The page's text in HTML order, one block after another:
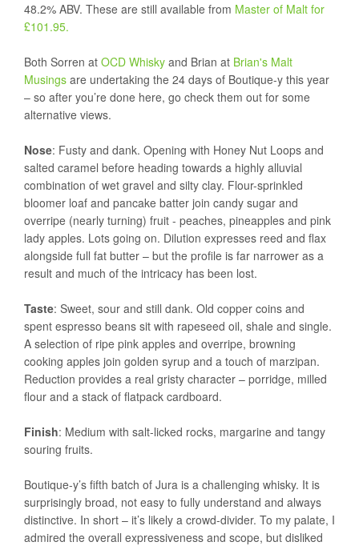
48.2% ABV. These are still available from Master of Malt for
£101.95.
Both Sorren at OCD Whisky and Brian at Brian's Malt
Musings are undertaking the 24 days of Boutique-y this year
– so after you’re done here, go check them out for some
alternative views.
Nose: Fusty and dank. Opening with Honey Nut Loops and
salted caramel before heading towards a highly alluvial
combination of wet gravel and silty clay. Flour-sprinkled
bloomer loaf and pancake batter join candy sugar and
overripe (nearly turning) fruit - peaches, pineapples and pink
lady apples. Lots going on. Dilution expresses reed and flax
alongside full fat butter – but the profile is far narrower as a
result and much of the intricacy has been lost.
Taste: Sweet, sour and still dank. Old copper coins and
spent espresso beans sit with rapeseed oil, shale and single.
A selection of ripe pink apples and overripe, browning
cooking apples join golden syrup and a touch of marzipan.
Reduction provides a real gristy character – porridge, milled
flour and a stack of flatpack cardboard.
Finish: Medium with salt-licked rocks, margarine and tangy
souring fruits.
Boutique-y’s fifth batch of Jura is a challenging whisky. It is
surprisingly broad, not easy to fully understand and always
distinctive. In short – it’s likely a crowd-divider. To my palate, I
admired the overall expressiveness and scope, but disliked